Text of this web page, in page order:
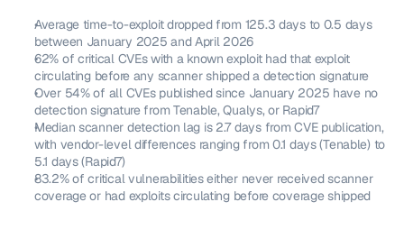
Average time-to-exploit dropped from 125.3 days to 0.5 days
between January 2025 and April 2026
62% of critical CVEs with a known exploit had that exploit
circulating before any scanner shipped a detection signature
Over 54% of all CVEs published since January 2025 have no
detection signature from Tenable, Qualys, or Rapid7
Median scanner detection lag is 2.7 days from CVE publication,
with vendor-level differences ranging from 0.1 days (Tenable) to
5.1 days (Rapid7)
83.2% of critical vulnerabilities either never received scanner
coverage or had exploits circulating before coverage shipped